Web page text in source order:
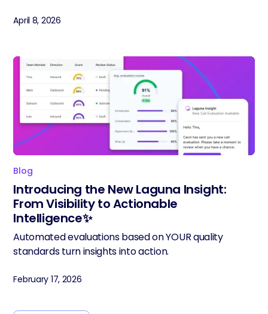
April 8, 2026
Blog
Introducing the New Laguna Insight:
From Visibility to Actionable
Intelligence✨
Automated evaluations based on YOUR quality
standards turn insights into action.
February 17, 2026